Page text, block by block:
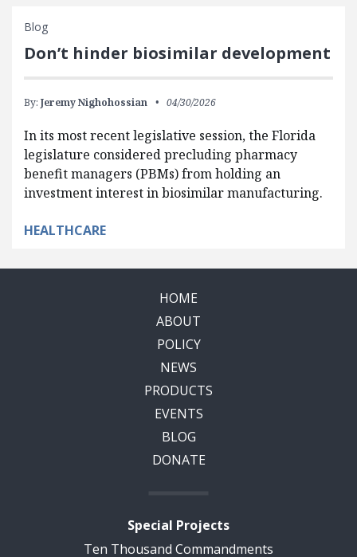
Blog
Don’t hinder biosimilar development
By: Jeremy Nighohossian 04/30/2026
In its most recent legislative session, the Florida
legislature considered precluding pharmacy
benefit managers (PBMs) from holding an
investment interest in biosimilar manufacturing.
HEALTHCARE
HOME
ABOUT
POLICY
NEWS
PRODUCTS
EVENTS
BLOG
DONATE
Special Projects
Ten Thousand Commandments